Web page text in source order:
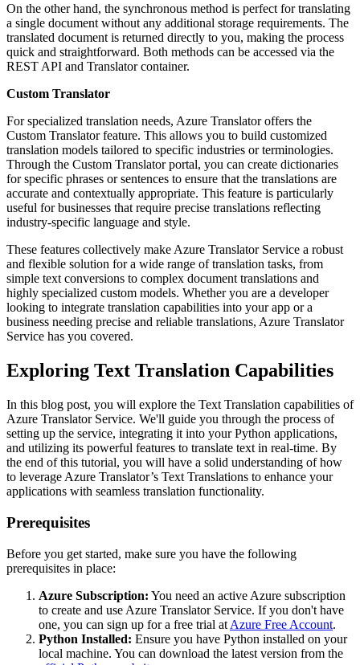
On the other hand, the synchronous method is perfect for translating
a single document without any additional storage requirements. The
translated document is returned directly to you, making the process
quick and straightforward. Both methods can be accessed via the
REST API and Translator container.
Custom Translator
For specialized translation needs, Azure Translator offers the
Custom Translator feature. This allows you to build customized
translation models tailored to specific industries or terminologies.
Through the Custom Translator portal, you can create dictionaries
for specific phrases or sentences to ensure that the translations are
accurate and contextually appropriate. This feature is particularly
useful for businesses that require precise translations reflecting
industry-specific language and style.
These features collectively make Azure Translator Service a robust
and flexible solution for a wide range of translation tasks, from
simple text conversions to complex document translations and
highly specialized custom models. Whether you are a developer
looking to integrate translation capabilities into your app or a
business needing precise and reliable translations, Azure Translator
Service has you covered.
Exploring Text Translation Capabilities
In this blog post, you will explore the Text Translation capabilities of
Azure Translator Service. We'll guide you through the process of
setting up the service, integrating it into your Python applications,
and utilizing its powerful features to translate text in real-time. By
the end of this tutorial, you will have a solid understanding of how
to leverage Azure Translator’s Text Translations to enhance your
applications with seamless translation functionality.
Prerequisites
Before you get started, make sure you have the following
prerequisites in place:
Azure Subscription: You need an active Azure subscription
to create and use Azure Translator Service. If you don't have
one, you can sign up for a free trial at Azure Free Account.
Python Installed: Ensure you have Python installed on your
local machine. You can download the latest version from the